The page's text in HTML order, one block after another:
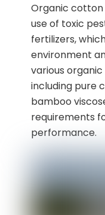
Organic
use of toxic
fertilizers,
environment
various
including pure
bamboo
requirements
performance.